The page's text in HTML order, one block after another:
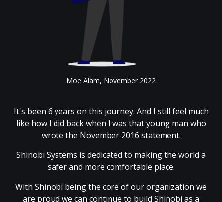
Moe Alam, November 2022
It's been 6 years on this journey. And I still feel much
like how I did back when I was that young man who
wrote the November 2016 statement.
Shinobi Systems is dedicated to making the world a
safer and more comfortable place.
With Shinobi being the core of our organization we
are proud we can continue to build Shinobi as a